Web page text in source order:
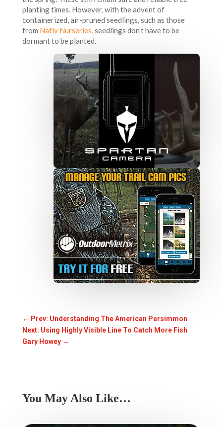
planting times. However, with the advent of
containerized, air-pruned seedlings, such as those
from Nativ Nurseries, seedlings don’t have to be
dormant to be planted.
← Prev: Understanding The American Persimmon
Next: Using Highly Visible Line To Catch More Fish
Gary Howey→
You May Also Like…